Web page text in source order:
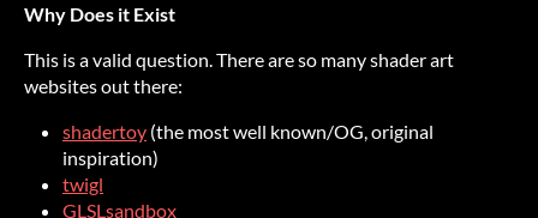
Why Does it Exist
This is a valid question. There are so many shader art
websites out there:
shadertoy (the most well known/OG, original
inspiration)
twigl
GLSLsandbox